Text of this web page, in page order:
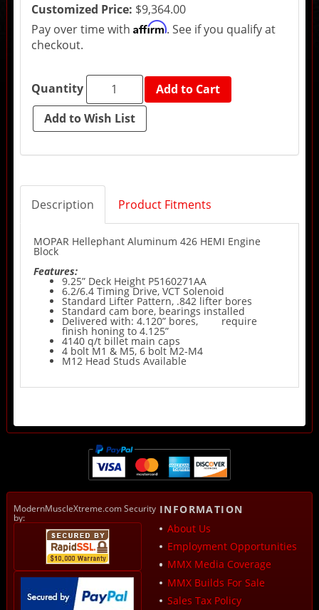
Customized Price: $9,364.00
Pay over time with Affirm. See if you qualify at
checkout.
Quantity Add to Cart
Description Product Fitments
MOPAR Hellephant Aluminum 426 HEMI Engine
Block
Features:
9.25” Deck Height P5160271AA
6.2/6.4 Timing Drive, VCT Solenoid
Standard Lifter Pattern, .842 lifter bores
Standard cam bore, bearings installed
Delivered with: 4.120” bores, require
finish honing to 4.125”
4140 q/t billet main caps
4 bolt M1 & M5, 6 bolt M2-M4
M12 Head Studs Available
ModernMuscleXtreme.com Security
by:
INFORMATION
About Us
Employment Opportunities
MMX Media Coverage
MMX Builds For Sale
Sales Tax Policy